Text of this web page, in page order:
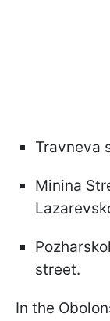
Travneva
Minina
street.
In the